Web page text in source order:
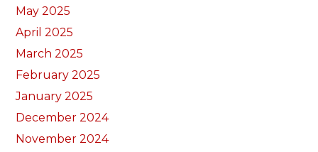
May 2025
April 2025
March 2025
February 2025
January 2025
December 2024
November 2024